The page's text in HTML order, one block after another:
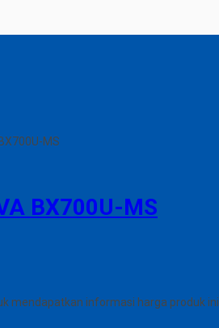
MS
BX700U-MS
mendapatkan informasi harga produk ini.